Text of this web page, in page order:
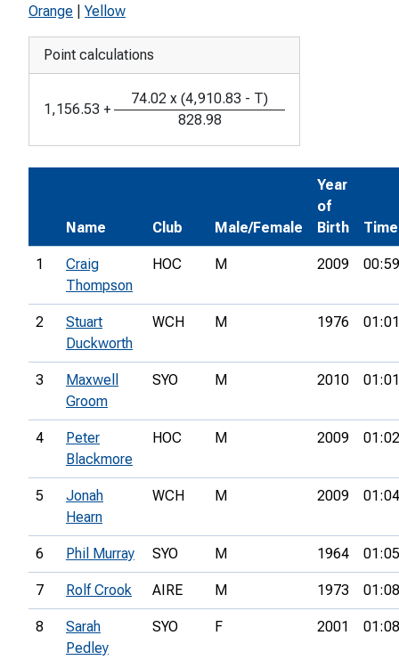
Orange
Yellow
Point calculations
1,156.53 +
74.02 x (4,910.83 - T)
828.98
Name Club Male/Female
Year
of
Birth
Time
1
Craig
Thompson
HOC M 2009
2
Stuart
Duckworth
WCH M 1976
3
Maxwell
Groom
SYO M 2010
4
Peter
Blackmore
HOC M 2009
5
Jonah
Hearn
WCH M 2009
6 Phil Murray SYO M 1964
7 Rolf Crook AIRE M 1973
8
Sarah
Pedley
SYO F 2001